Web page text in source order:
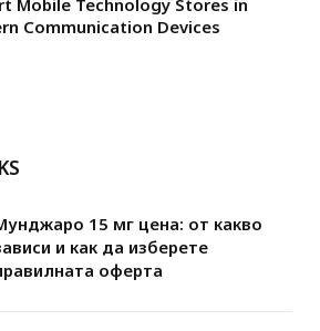
Mobile Technology Stores in
Communication Devices
15 мг цена: от какво
и как да изберете
оферта